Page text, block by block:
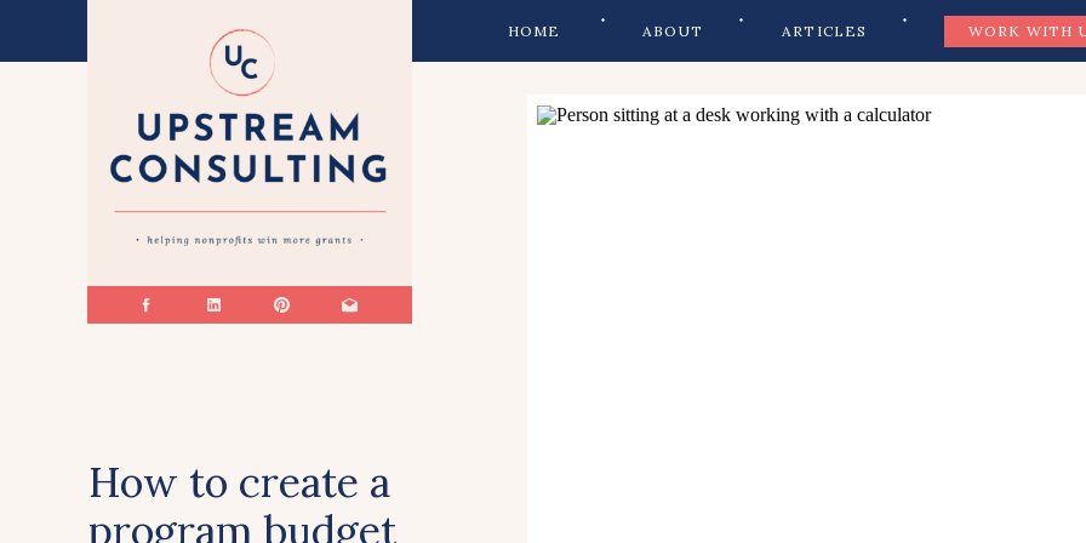
ARTICLES WORK WITH
ABOUT
HOME
How to create a
program budget